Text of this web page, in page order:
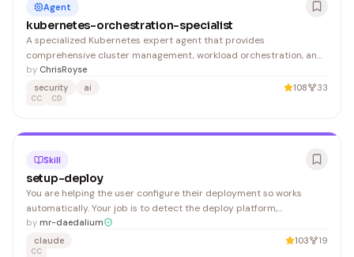
involving cloud GPU training, GGUF conversion, or when users
mention training on Hugging Face Jobs without local GPU setup.
Agent
kubernetes-orchestration-specialist
A specialized Kubernetes expert agent that provides
comprehensive cluster management, workload orchestration, and
production operations guidance aligned with Kubernetes 1.31+ and
2025 CNCF standards. Ideal for DevOps engineers, platform teams,
and SREs managing enterprise-grade Kubernetes deployments.
by ChrisRoyse
security
ai 108 33
CC CD
Skill
setup-deploy
You are helping the user configure their deployment so works
automatically. Your job is to detect the deploy platform,
production URL, health checks, and deploy status commands —
then persist everything to CLAUDE.md.
by mr-daedalium
claude
103 19
CC